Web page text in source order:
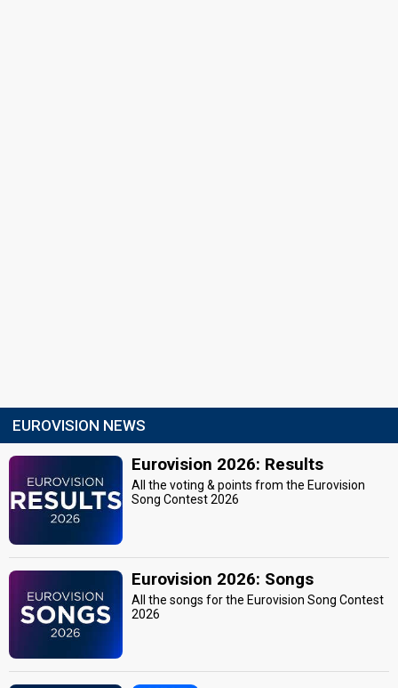
EUROVISION NEWS
Eurovision 2026: Results
All the voting & points from the Eurovision
Song Contest 2026
Eurovision 2026: Songs
All the songs for the Eurovision Song Contest
2026